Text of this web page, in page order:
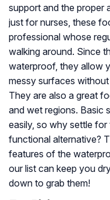
support and the proper
just for nurses, these
professional whose
walking around. Since
waterproof, they allow
messy surfaces
They are also a great
and wet regions. Basic
easily, so why settle
functional alternative?
features of the
our list can keep you
down to grab them!